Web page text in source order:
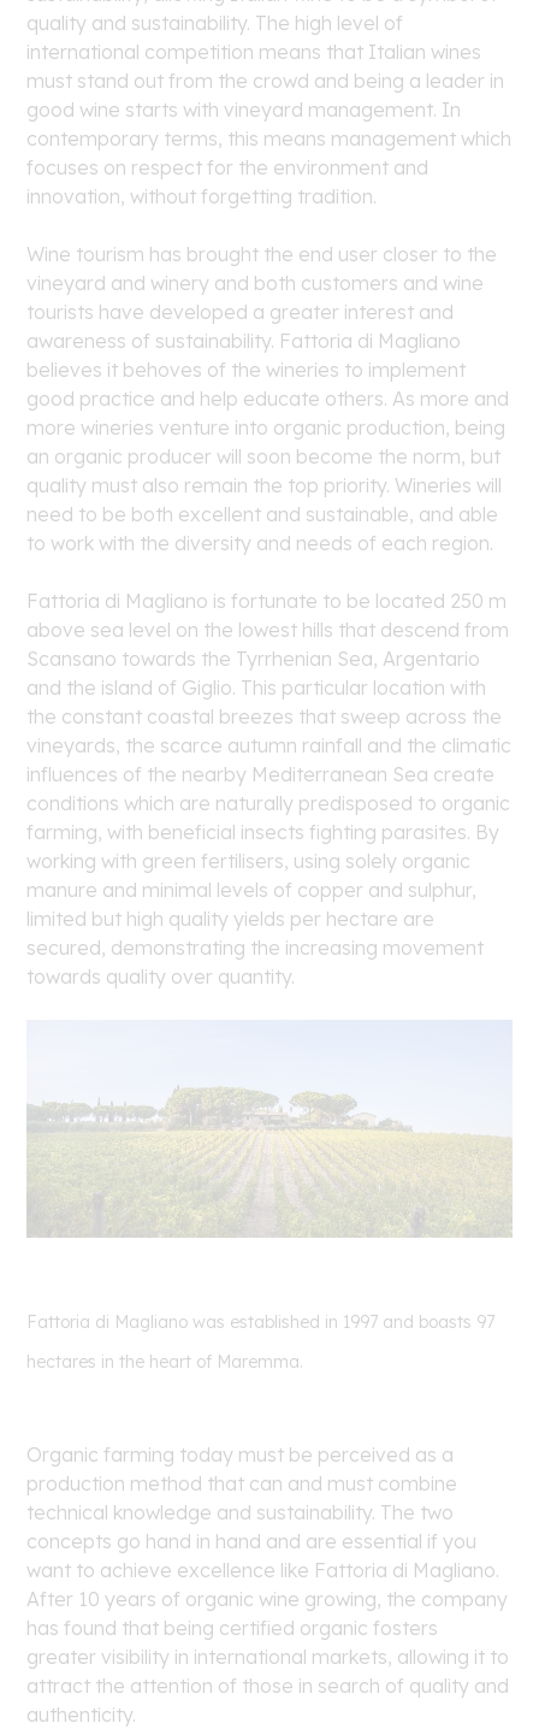
quality and sustainability. The high level of
international competition means that Italian wines
must stand out from the crowd and being a leader in
good wine starts with vineyard management. In
contemporary terms, this means management which
focuses on respect for the environment and
innovation, without forgetting tradition.
Wine tourism has brought the end user closer to the
vineyard and winery and both customers and wine
tourists have developed a greater interest and
awareness of sustainability. Fattoria di Magliano
believes it behoves of the wineries to implement
good practice and help educate others. As more and
more wineries venture into organic production, being
an organic producer will soon become the norm, but
quality must also remain the top priority. Wineries will
need to be both excellent and sustainable, and able
to work with the diversity and needs of each region.
Fattoria di Magliano is fortunate to be located 250 m
above sea level on the lowest hills that descend from
Scansano towards the Tyrrhenian Sea, Argentario
and the island of Giglio. This particular location with
the constant coastal breezes that sweep across the
vineyards, the scarce autumn rainfall and the climatic
influences of the nearby Mediterranean Sea create
conditions which are naturally predisposed to organic
farming, with beneficial insects fighting parasites. By
working with green fertilisers, using solely organic
manure and minimal levels of copper and sulphur,
limited but high quality yields per hectare are
secured, demonstrating the increasing movement
towards quality over quantity.
Fattoria di Magliano was established in 1997 and boasts 97
hectares in the heart of Maremma.
Organic farming today must be perceived as a
production method that can and must combine
technical knowledge and sustainability. The two
concepts go hand in hand and are essential if you
want to achieve excellence like Fattoria di Magliano.
After 10 years of organic wine growing, the company
has found that being certified organic fosters
greater visibility in international markets, allowing it to
attract the attention of those in search of quality and
authenticity.